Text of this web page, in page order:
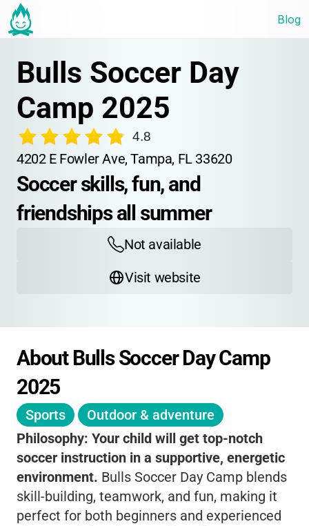
Blog
Bulls Soccer Day
Camp 2025
4.8
4202 E Fowler Ave, Tampa, FL 33620
Soccer skills, fun, and
friendships all summer
Not available
Visit website
About Bulls Soccer Day Camp
2025
Sports
Outdoor & adventure
Philosophy: Your child will get top-notch
soccer instruction in a supportive, energetic
environment. Bulls Soccer Day Camp blends
skill-building, teamwork, and fun, making it
perfect for both beginners and experienced